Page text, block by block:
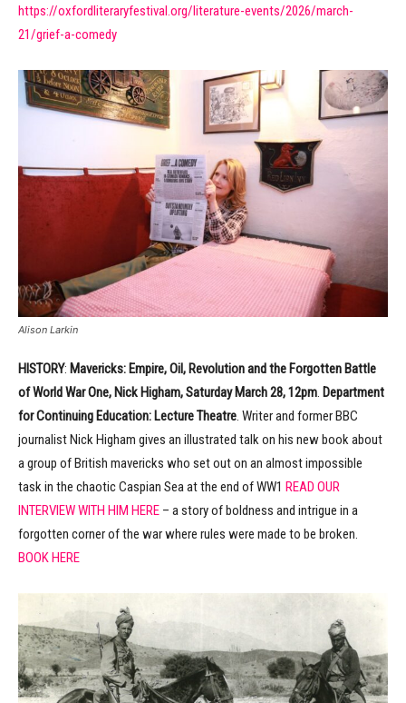
https://oxfordliteraryfestival.org/literature-events/2026/march-
21/grief-a-comedy
Alison Larkin
HISTORY: Mavericks: Empire, Oil, Revolution and the Forgotten Battle
of World War One, Nick Higham, Saturday March 28, 12pm. Department
for Continuing Education: Lecture Theatre. Writer and former BBC
journalist Nick Higham gives an illustrated talk on his new book about
a group of British mavericks who set out on an almost impossible
task in the chaotic Caspian Sea at the end of WW1 READ OUR
INTERVIEW WITH HIM HERE – a story of boldness and intrigue in a
forgotten corner of the war where rules were made to be broken.
BOOK HERE